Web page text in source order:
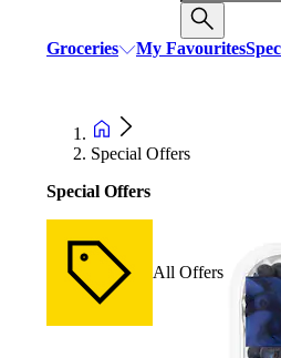
Groceries My Favourites
Special Offers
Special Offers
All Offers